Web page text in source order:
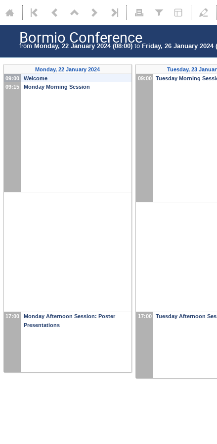
Bormio Conference
from Monday, 22 January 2024 (08:00) to Friday, 26 January 2024
Monday, 22 January 2024
09:00
Welcome
09:15
Monday Morning Session
17:00
Monday Afternoon Session: Poster
Presentations
Tuesday, 23
09:00
Tuesday Morning
17:00 Tuesday Afternoon